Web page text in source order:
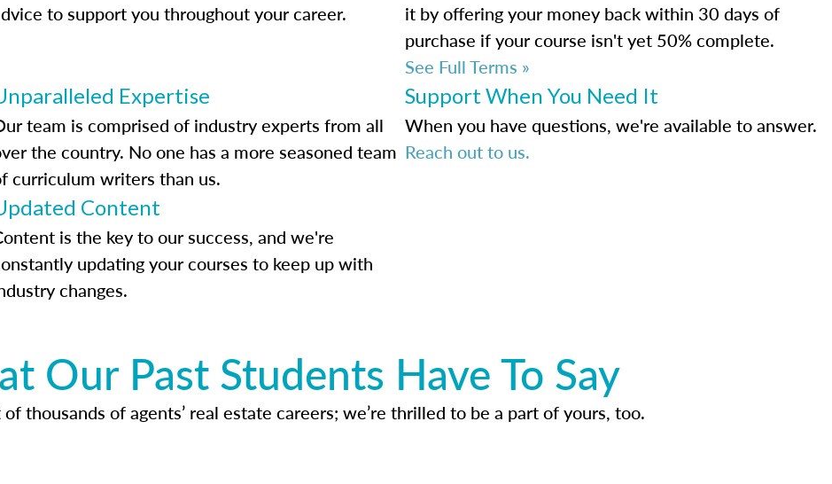
to support you throughout your career.
it by offering your money back within 30 days of
purchase if your course isn't yet 50% complete.
See Full Terms »
Expertise
team is comprised of industry experts from all
the country. No one has a more seasoned team
curriculum writers than us.
Support When You Need It
When you have questions, we're available to answer.
Reach out to us.
Content
is the key to our success, and we're
updating your courses to keep up with
changes.
Our Past Students Have To Say
of thousands of agents’ real estate careers; we’re thrilled to be a part of yours, too.